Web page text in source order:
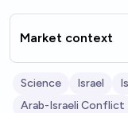
Market context
Science Israel
Arab-Israeli Conflict